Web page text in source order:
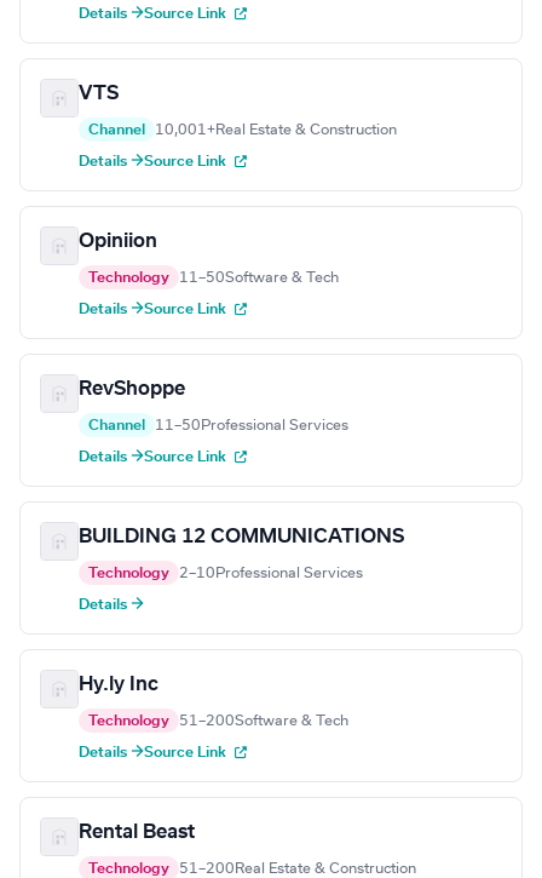
Details →Source Link
VTS
Channel 10,001+Real Estate & Construction
Details →Source Link
Opiniion
Technology 11–50Software & Tech
Details →Source Link
RevShoppe
Channel 11–50 Professional Services
Details →Source Link
BUILDING 12 COMMUNICATIONS
Technology 2–10 Professional Services
Details →
Hy.ly Inc
Technology 51–200Software & Tech
Details →Source Link
Rental Beast
Technology 51–200 Real Estate & Construction